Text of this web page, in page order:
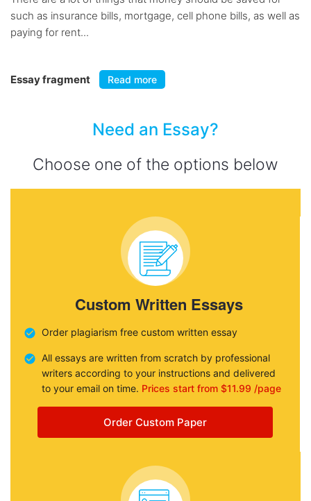
such as insurance bills, mortgage, cell phone bills, as well as
paying for rent...
Essay fragment Read more
Need an Essay?
Choose one of the options below
Custom Written Essays
Order plagiarism free custom written essay
All essays are written from scratch by professional
writers according to your instructions and delivered
to your email on time. Prices start from $11.99 /page
Order Custom Paper